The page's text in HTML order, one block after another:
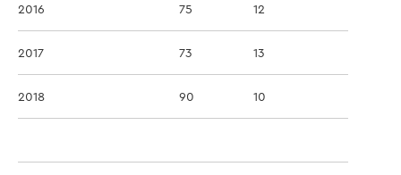
2016 75 12
2017 73 13
2018 90 10